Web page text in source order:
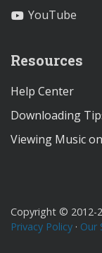
YouTube
Resources
Help Center
Downloading
Viewing Music
Copyright © 2012-
Privacy Policy · Our